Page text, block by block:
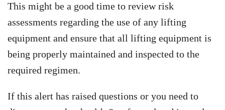
This might be a good time to review risk
assessments regarding the use of any lifting
equipment and ensure that all lifting equipment is
being properly maintained and inspected to the
required regimen.
If this alert has raised questions or you need to